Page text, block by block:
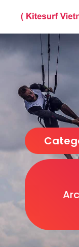
Kitesurf
Just another